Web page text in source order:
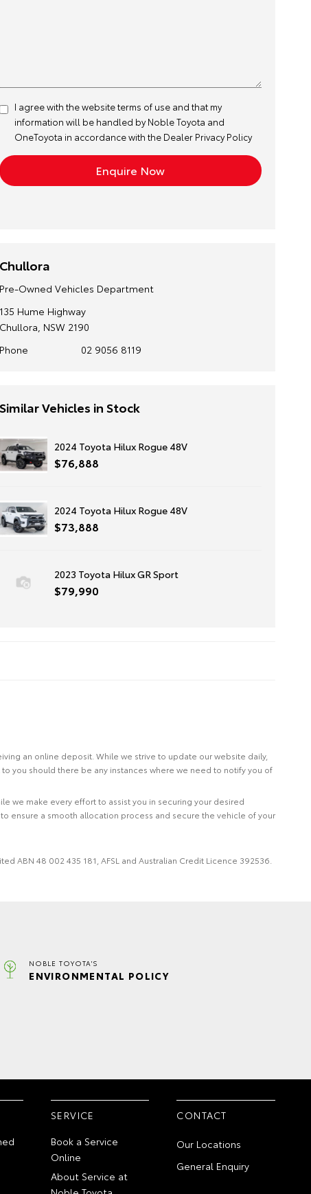
I agree with the websiteterms of useand that my
information will be handled by Noble Toyota and
OneToyota in accordance with the Dealer Privacy Policy
Chullora
Pre-Owned Vehicles Department
135 Hume Highway
Chullora, NSW 2190
Phone
02 9056 8119
Similar Vehicles in Stock
2024 Toyota Hilux Rogue 48V
$76,888
2024 Toyota Hilux Rogue 48V
$73,888
2023 Toyota Hilux GR Sport
$79,990
an online deposit. While we strive to update our website daily,
you should there be any instances where we need to notify you of
we make every effort to assist you in securing your desired
ensure a smooth allocation process and secure the vehicle of your
ABN 48 002 435 181, AFSL and Australian Credit Licence 392536.
NOBLE TOYOTA'S
ENVIRONMENTAL POLICY
SERVICE
Book a Service
Online
About Service at
CONTACT
Our Locations
General Enquiry